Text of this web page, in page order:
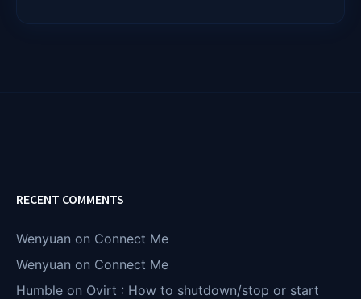
RECENT COMMENTS
Wenyuan on Connect Me
Wenyuan on Connect Me
Humble on Ovirt : How to shutdown/stop or start